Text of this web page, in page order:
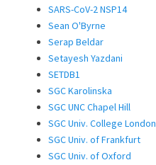
SARS-CoV-2 NSP14
Sean O'Byrne
Serap Beldar
Setayesh Yazdani
SETDB1
SGC Karolinska
SGC UNC Chapel Hill
SGC Univ. College London
SGC Univ. of Frankfurt
SGC Univ. of Oxford